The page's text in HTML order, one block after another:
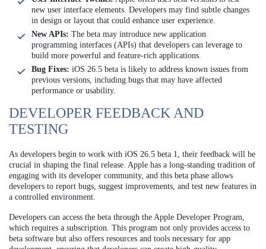
new user interface elements. Developers may find subtle changes
in design or layout that could enhance user experience.
New APIs: The beta may introduce new application
programming interfaces (APIs) that developers can leverage to
build more powerful and feature-rich applications.
Bug Fixes: iOS 26.5 beta is likely to address known issues from
previous versions, including bugs that may have affected
performance or usability.
DEVELOPER FEEDBACK AND
TESTING
As developers begin to work with iOS 26.5 beta 1, their feedback will be
crucial in shaping the final release. Apple has a long-standing tradition of
engaging with its developer community, and this beta phase allows
developers to report bugs, suggest improvements, and test new features in
a controlled environment.
Developers can access the beta through the Apple Developer Program,
which requires a subscription. This program not only provides access to
beta software but also offers resources and tools necessary for app